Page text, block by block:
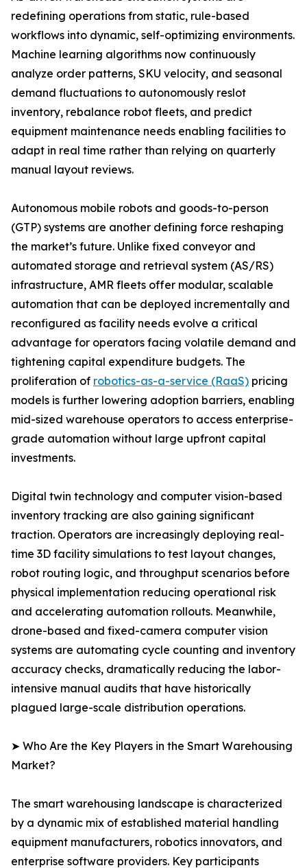
redefining operations from static, rule-based
workflows into dynamic, self-optimizing environments.
Machine learning algorithms now continuously
analyze order patterns, SKU velocity, and seasonal
demand fluctuations to autonomously reslot
inventory, rebalance robot fleets, and predict
equipment maintenance needs enabling facilities to
adapt in real time rather than relying on quarterly
manual layout reviews.
Autonomous mobile robots and goods-to-person
(GTP) systems are another defining force reshaping
the market’s future. Unlike fixed conveyor and
automated storage and retrieval system (AS/RS)
infrastructure, AMR fleets offer modular, scalable
automation that can be deployed incrementally and
reconfigured as facility needs evolve a critical
advantage for operators facing volatile demand and
tightening capital expenditure budgets. The
proliferation of robotics-as-a-service (RaaS) pricing
models is further lowering adoption barriers, enabling
mid-sized warehouse operators to access enterprise-
grade automation without large upfront capital
investments.
Digital twin technology and computer vision-based
inventory tracking are also gaining significant
traction. Operators are increasingly deploying real-
time 3D facility simulations to test layout changes,
robot routing logic, and throughput scenarios before
physical implementation reducing operational risk
and accelerating automation rollouts. Meanwhile,
drone-based and fixed-camera computer vision
systems are automating cycle counting and inventory
accuracy checks, dramatically reducing the labor-
intensive manual audits that have historically
plagued large-scale distribution operations.
➤ Who Are the Key Players in the Smart Warehousing
Market?
The smart warehousing landscape is characterized
by a dynamic mix of established material handling
equipment manufacturers, robotics innovators, and
enterprise software providers. Key participants